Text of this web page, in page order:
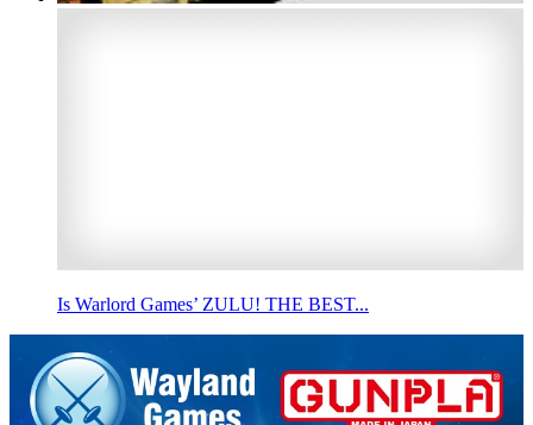
Is Warlord Games’ ZULU! THE BEST...